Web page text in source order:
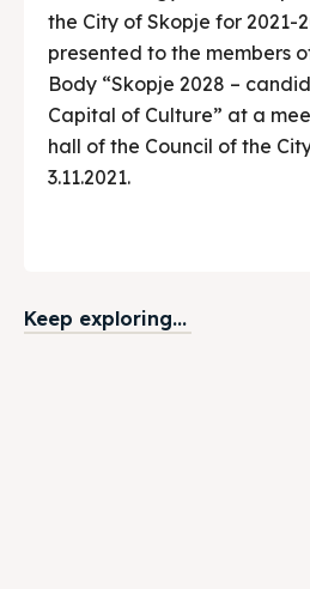
the City of Skopje for 2021-
presented to the members
Body “Skopje 2028 –
Capital of Culture” at a
hall of the Council of the
3.11.2021.
Keep exploring...